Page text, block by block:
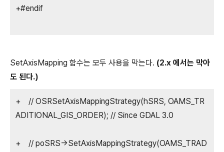
+#endif
SetAxisMapping 함수는 모두 사용을 막는다. (2.x 에서는 막아
도 된다.)
+ // OSRSetAxisMappingStrategy(hSRS, OAMS_TR
ADITIONAL_GIS_ORDER); // Since GDAL 3.0
+ // poSRS->SetAxisMappingStrategy(OAMS_TRAD